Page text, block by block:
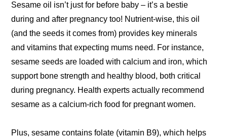
Sesame oil isn’t just for before baby – it’s a bestie
during and after pregnancy too! Nutrient-wise, this oil
(and the seeds it comes from) provides key minerals
and vitamins that expecting mums need. For instance,
sesame seeds are loaded with calcium and iron, which
support bone strength and healthy blood, both critical
during pregnancy. Health experts actually recommend
sesame as a calcium-rich food for pregnant women.
Plus, sesame contains folate (vitamin B9), which helps